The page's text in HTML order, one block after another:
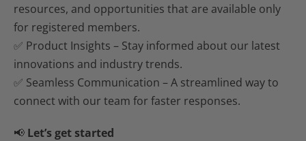
resources, and opportunities that are available only
for registered members.
✅ Product Insights – Stay informed about our latest
innovations and industry trends.
✅ Seamless Communication – A streamlined way to
connect with our team for faster responses.
📢 Let’s get started